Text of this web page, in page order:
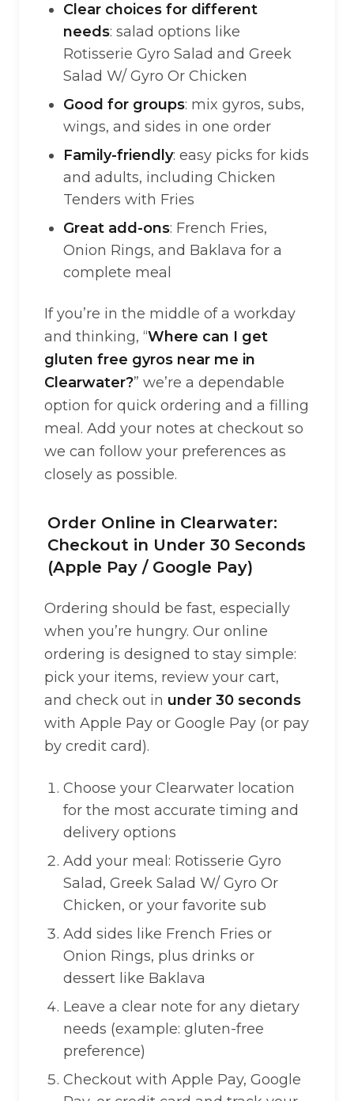
Clear choices for different
needs: salad options like
Rotisserie Gyro Salad and Greek
Salad W/ Gyro Or Chicken
Good for groups: mix gyros, subs,
wings, and sides in one order
Family-friendly: easy picks for kids
and adults, including Chicken
Tenders with Fries
Great add-ons: French Fries,
Onion Rings, and Baklava for a
complete meal
If you’re in the middle of a workday
and thinking, “Where can I get
gluten free gyros near me in
Clearwater?” we’re a dependable
option for quick ordering and a filling
meal. Add your notes at checkout so
we can follow your preferences as
closely as possible.
Order Online in Clearwater:
Checkout in Under 30 Seconds
(Apple Pay / Google Pay)
Ordering should be fast, especially
when you’re hungry. Our online
ordering is designed to stay simple:
pick your items, review your cart,
and check out in under 30 seconds
with Apple Pay or Google Pay (or pay
by credit card).
Choose your Clearwater location
for the most accurate timing and
delivery options
Add your meal: Rotisserie Gyro
Salad, Greek Salad W/ Gyro Or
Chicken, or your favorite sub
Add sides like French Fries or
Onion Rings, plus drinks or
dessert like Baklava
Leave a clear note for any dietary
needs (example: gluten-free
preference)
Checkout with Apple Pay, Google